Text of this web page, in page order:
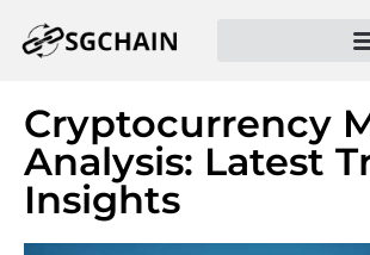
Cryptocurrency
Analysis: Latest
Insights